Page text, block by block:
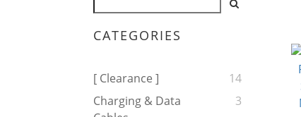
CATEGORIES
[ Clearance ]
14
Charging & Data
3